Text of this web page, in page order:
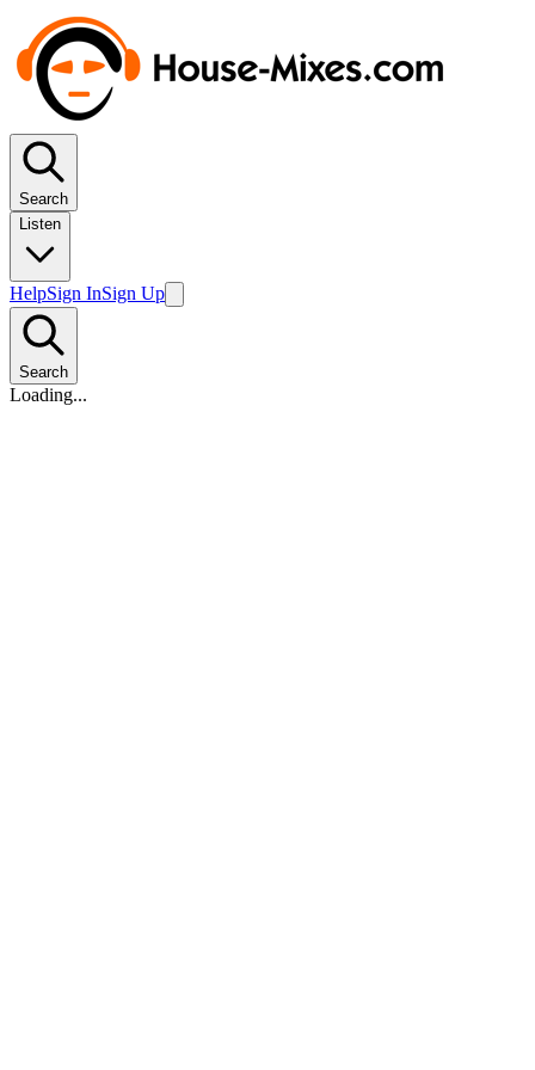
Search
Listen
HelpSign InSign Up
Search
Loading...